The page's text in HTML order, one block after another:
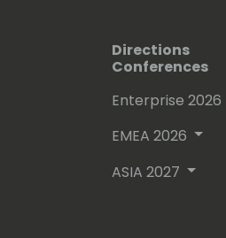
Directions
Conferences
Enterprise 2026
EMEA 2026
ASIA 2027